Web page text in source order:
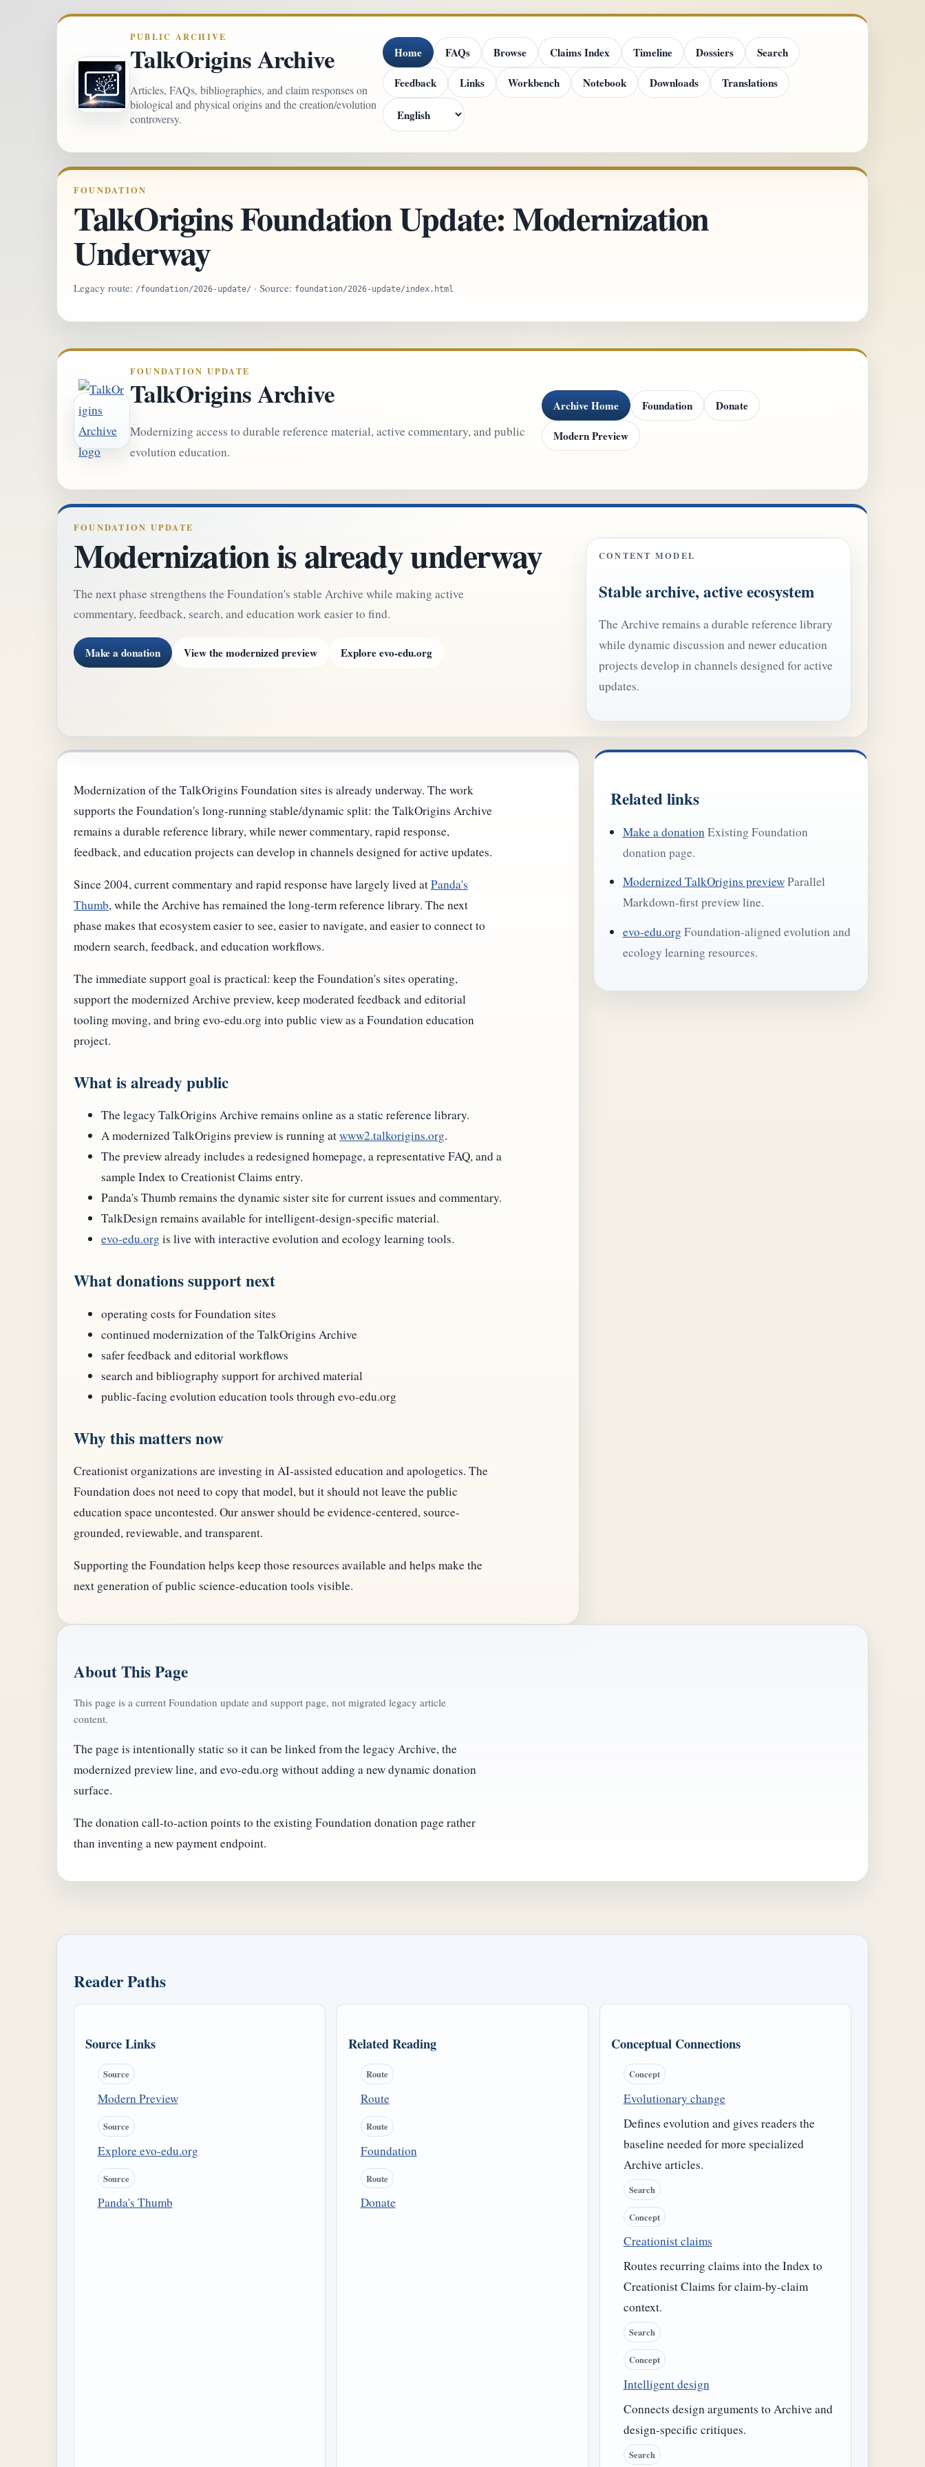
PUBLIC ARCHIVE
TalkOrigins Archive
Articles, FAQs, bibliographies, and claim responses on
biological and physical origins and the creation/evolution
controversy.
Home FAQs Browse Claims Index Timeline Dossiers
Search
Feedback
Links Workbench Notebook Downloads Translations
FOUNDATION
TalkOrigins Foundation Update: Modernization
Underway
Legacy route: /foundation/2026-update/ · Source: foundation/2026-update/index.html
FOUNDATION UPDATE
TalkOrigins Archive
Modernizing access to durable reference material, active commentary, and public
evolution education.
Archive Home Foundation
Donate
Modern Preview
FOUNDATION UPDATE
Modernization is already underway
The next phase strengthens the Foundation's stable Archive while making active
commentary, feedback, search, and education work easier to find.
Make a donation View the modernized preview Explore evo-edu.org
CONTENT MODEL
Stable archive, active ecosystem
The Archive remains a durable reference library
while dynamic discussion and newer education
projects develop in channels designed for active
updates.
Modernization of the TalkOrigins Foundation sites is already underway. The work
supports the Foundation's long-running stable/dynamic split: the TalkOrigins Archive
remains a durable reference library, while newer commentary, rapid response,
feedback, and education projects can develop in channels designed for active updates.
Since 2004, current commentary and rapid response have largely lived atPanda's
Thumb, while the Archive has remained the long-term reference library. The next
phase makes that ecosystem easier to see, easier to navigate, and easier to connect to
modern search, feedback, and education workflows.
The immediate support goal is practical: keep the Foundation's sites operating,
support the modernized Archive preview, keep moderated feedback and editorial
tooling moving, and bring evo-edu.org into public view as a Foundation education
project.
What is already public
The legacy TalkOrigins Archive remains online as a static reference library.
A modernized TalkOrigins preview is running atwww2.talkorigins.org.
The preview already includes a redesigned homepage, a representative FAQ, and a
sample Index to Creationist Claims entry.
Panda's Thumb remains the dynamic sister site for current issues and commentary.
TalkDesign remains available for intelligent-design-specific material.
evo-edu.org is live with interactive evolution and ecology learning tools.
What donations support next
operating costs for Foundation sites
continued modernization of the TalkOrigins Archive
safer feedback and editorial workflows
search and bibliography support for archived material
public-facing evolution education tools through evo-edu.org
Why this matters now
Creationist organizations are investing in AI-assisted education and apologetics. The
Foundation does not need to copy that model, but it should not leave the public
education space uncontested. Our answer should be evidence-centered, source-
grounded, reviewable, and transparent.
Supporting the Foundation helps keep those resources available and helps make the
next generation of public science-education tools visible.
Related links
Make a donationExisting Foundation
donation page.
Modernized TalkOrigins previewParallel
Markdown-first preview line.
evo-edu.org Foundation-aligned evolution and
ecology learning resources.
About This Page
This page is a current Foundation update and support page, not migrated legacy article
content.
The page is intentionally static so it can be linked from the legacy Archive, the
modernized preview line, and evo-edu.org without adding a new dynamic donation
surface.
The donation call-to-action points to the existing Foundation donation page rather
than inventing a new payment endpoint.
Reader Paths
Source Links
Source
Modern Preview
Source
Explore evo-edu.org
Source
Panda's Thumb
Related Reading
Route
Route
Route
Foundation
Route
Donate
Conceptual Connections
Concept
Evolutionary change
Defines evolution and gives readers the
baseline needed for more specialized
Archive articles.
Search
Concept
Creationist claims
Routes recurring claims into the Index to
Creationist Claims for claim-by-claim
context.
Search
Concept
Intelligent design
Connects design arguments to Archive and
design-specific critiques.
Search